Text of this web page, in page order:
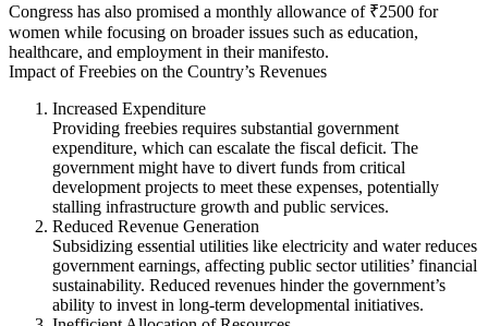
Congress has also promised a monthly allowance of ₹2500 for
women while focusing on broader issues such as education,
healthcare, and employment in their manifesto.
Impact of Freebies on the Country’s Revenues
Increased Expenditure
Providing freebies requires substantial government
expenditure, which can escalate the fiscal deficit. The
government might have to divert funds from critical
development projects to meet these expenses, potentially
stalling infrastructure growth and public services.
Reduced Revenue Generation
Subsidizing essential utilities like electricity and water reduces
government earnings, affecting public sector utilities’ financial
sustainability. Reduced revenues hinder the government’s
ability to invest in long-term developmental initiatives.